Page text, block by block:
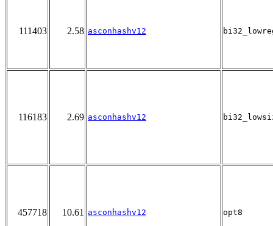
111403 2.58 asconhashv12
116183 2.69 asconhashv12
457718 10.61 asconhashv12 opt8